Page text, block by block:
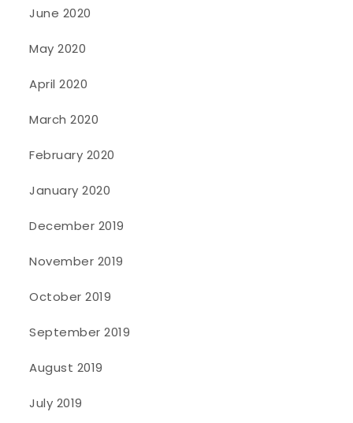
June 2020
May 2020
April 2020
March 2020
February 2020
January 2020
December 2019
November 2019
October 2019
September 2019
August 2019
July 2019